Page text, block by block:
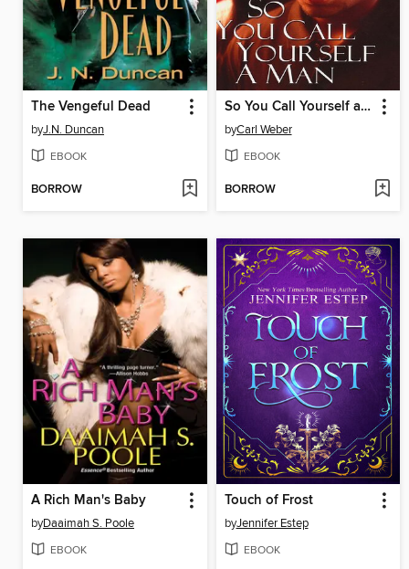
The Vengeful Dead
byJ.N. Duncan
EBOOK
BORROW
So You Call Yourself a Man
byCarl Weber
EBOOK
BORROW
A Rich Man's Baby
byDaaimah S. Poole
EBOOK
Touch of Frost
byJennifer Estep
EBOOK